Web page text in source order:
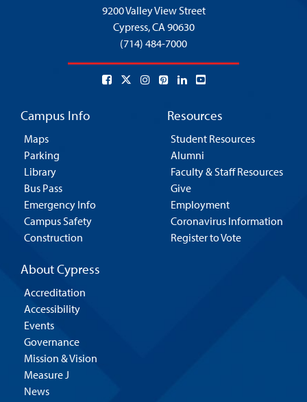
9200 Valley View Street
Cypress,CA 90630
(714) 484-7000
Campus Info
Maps
Parking
Library
Bus Pass
Emergency Info
Campus Safety
Construction
Resources
Student Resources
Alumni
Faculty & Staff Resources
Give
Employment
Coronavirus Information
Register to Vote
About Cypress
Accreditation
Accessibility
Events
Governance
Mission & Vision
Measure J
News